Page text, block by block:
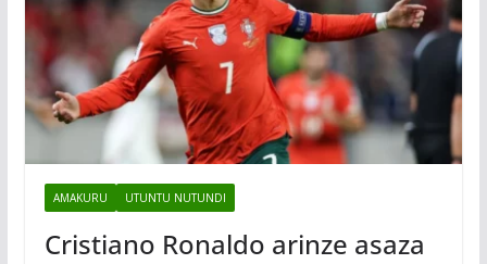
AMAKURU UTUNTU NUTUNDI
Cristiano Ronaldo arinze asaza